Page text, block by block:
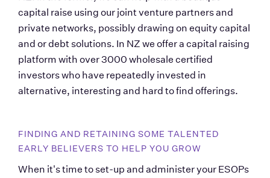
capital raise using our joint venture partners and
private networks, possibly drawing on equity capital
and or debt solutions. In NZ we offer a capital raising
platform with over 3000 wholesale certified
investors who have repeatedly invested in
alternative, interesting and hard to find offerings.
FINDING AND RETAINING SOME TALENTED
EARLY BELIEVERS TO HELP YOU GROW
When it's time to set-up and administer your ESOPs